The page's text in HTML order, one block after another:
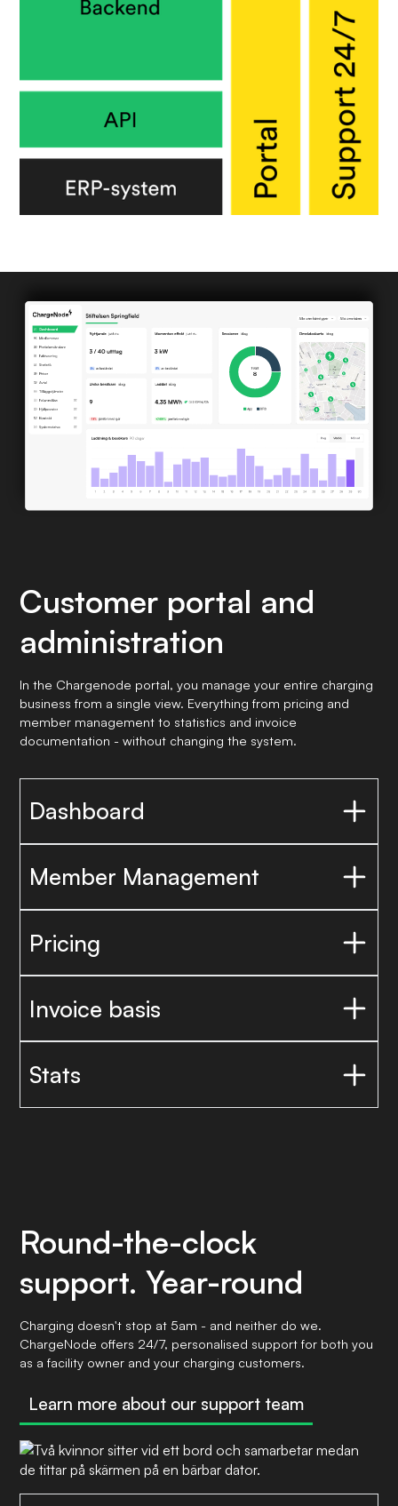
Customer portal and
administration
In the Chargenode portal, you manage your entire charging
business from a single view. Everything from pricing and
member management to statistics and invoice
documentation - without changing the system.
Dashboard
Member Management
Pricing
Invoice basis
Stats
Round-the-clock
support. Year-round
Charging doesn't stop at 5am - and neither do we.
ChargeNode offers 24/7, personalised support for both you
as a facility owner and your charging customers.
Learn more about our support team